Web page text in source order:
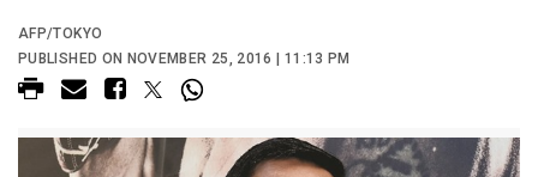
AFP/TOKYO
PUBLISHED ON NOVEMBER 25, 2016 | 11:13 PM